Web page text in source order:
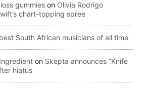
gummies on Olivia Rodrigo
chart-topping spree
South African musicians of all time
on Skepta announces “Knife
hiatus